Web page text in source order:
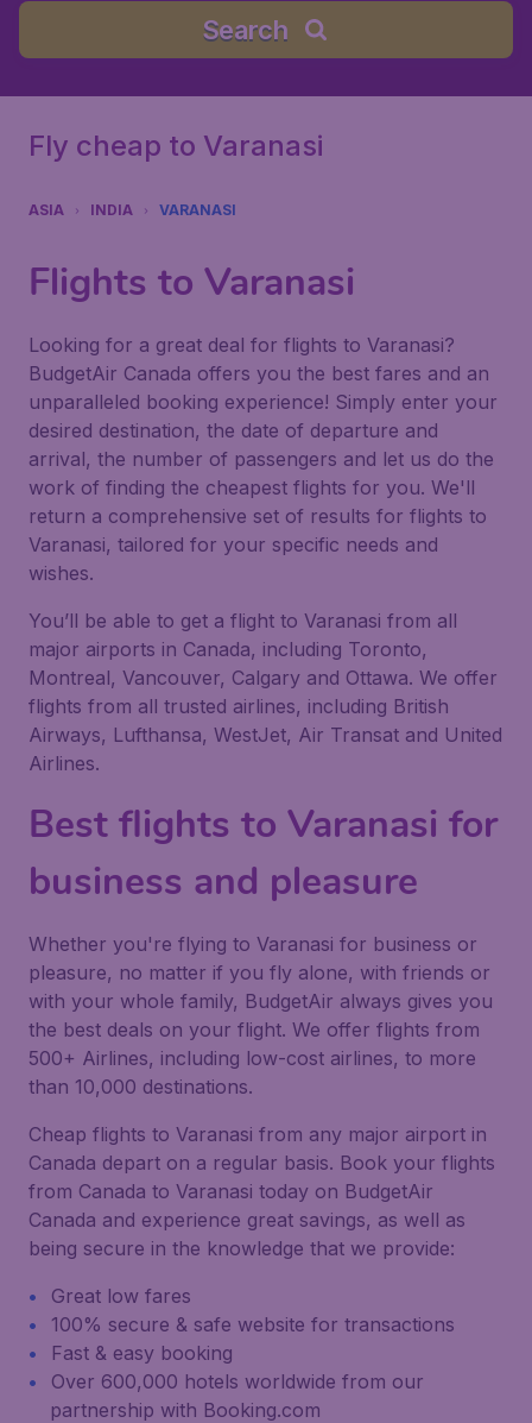
Search
Fly cheap to Varanasi
ASIA INDIA VARANASI
Flights to Varanasi
Looking for a great deal for flights to Varanasi?
BudgetAir Canada offers you the best fares and an
unparalleled booking experience! Simply enter your
desired destination, the date of departure and
arrival, the number of passengers and let us do the
work of finding the cheapest flights for you. We'll
return a comprehensive set of results for flights to
Varanasi, tailored for your specific needs and
wishes.
You’ll be able to get a flight to Varanasi from all
major airports in Canada, including Toronto,
Montreal, Vancouver, Calgary and Ottawa. We offer
flights from all trusted airlines, including British
Airways, Lufthansa, WestJet, Air Transat and United
Airlines.
Best flights to Varanasi for
business and pleasure
Whether you're flying to Varanasi for business or
pleasure, no matter if you fly alone, with friends or
with your whole family, BudgetAir always gives you
the best deals on your flight. We offer flights from
500+ Airlines, including low-cost airlines, to more
than 10,000 destinations.
Cheap flights to Varanasi from any major airport in
Canada depart on a regular basis. Book your flights
from Canada to Varanasi today on BudgetAir
Canada and experience great savings, as well as
being secure in the knowledge that we provide:
Great low fares
100% secure & safe website for transactions
Fast & easy booking
Over 600,000 hotels worldwide from our
partnership with Booking.com